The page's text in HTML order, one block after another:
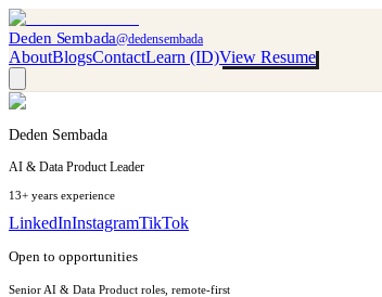
Deden Sembada@dedensembada
AboutBlogsContactLearn (ID)View Resume
Deden Sembada
AI & Data Product Leader
13+ years experience
LinkedInInstagramTikTok
Open to opportunities
Senior AI & Data Product roles, remote-first